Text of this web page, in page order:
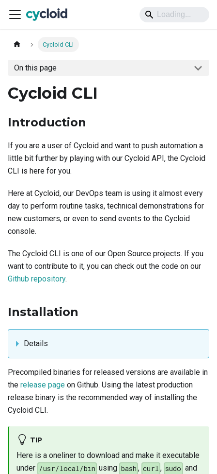
Cycloid CLI
On this page
Cycloid CLI
Introduction
If you are a user of Cycloid and want to push automation a
little bit further by playing with our Cycloid API, the Cycloid
CLI is here for you.
Here at Cycloid, our DevOps team is using it almost every
day to perform routine tasks, technical demonstrations for
new customers, or even to send events to the Cycloid
console.
The Cycloid CLI is one of our Open Source projects. If you
want to contribute to it, you can check out the code on our
Github repository.
Installation
Details
Precompiled binaries for released versions are available in
the release page on Github. Using the latest production
release binary is the recommended way of installing the
Cycloid CLI.
TIP
Here is a oneliner to download and make it executable
under /usr/local/bin using bash , curl , sudo and